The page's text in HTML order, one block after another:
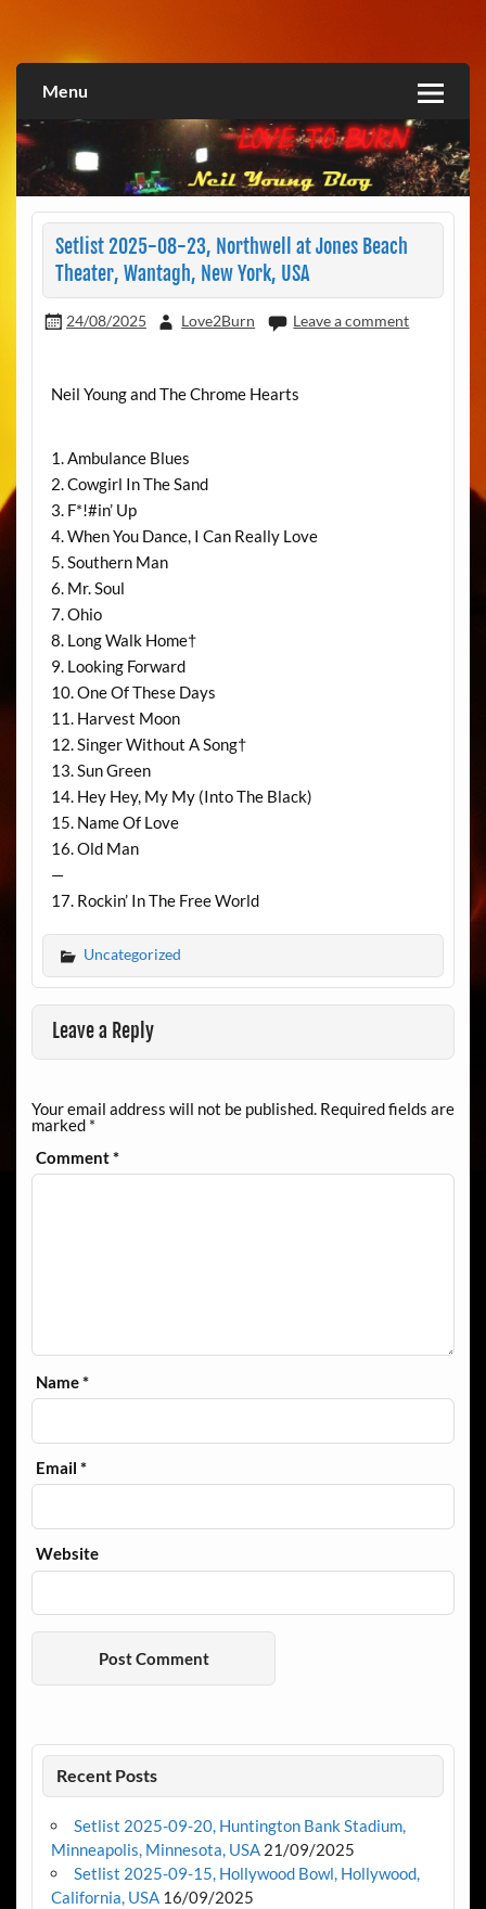
Love2Burn
Menu
Setlist 2025-08-23, Northwell at Jones Beach
Theater, Wantagh, New York, USA
24/08/2025 Love2Burn Leave a comment
Neil Young and The Chrome Hearts
1. Ambulance Blues
2. Cowgirl In The Sand
3. F*!#in’ Up
4. When You Dance, I Can Really Love
5. Southern Man
6. Mr. Soul
7. Ohio
8. Long Walk Home†
9. Looking Forward
10. One Of These Days
11. Harvest Moon
12. Singer Without A Song†
13. Sun Green
14. Hey Hey, My My (Into The Black)
15. Name Of Love
16. Old Man
—
17. Rockin’ In The Free World
Uncategorized
Leave a Reply
Your email address will not be published. Required fields are
marked *
Comment*
Name*
Email*
Website
Recent Posts
Setlist 2025-09-20, Huntington Bank Stadium,
Minneapolis, Minnesota, USA 21/09/2025
Setlist 2025-09-15, Hollywood Bowl, Hollywood,
California, USA 16/09/2025